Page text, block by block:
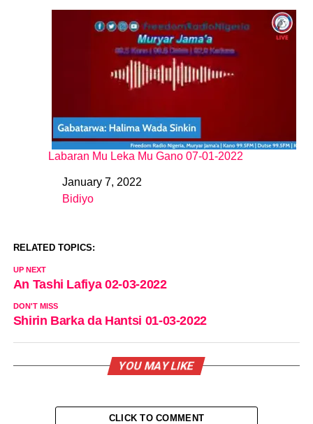
Labaran Mu Leka Mu Gano 07-01-2022
DateJanuary 7, 2022
In relation to
Bidiyo
RELATED TOPICS:
UP NEXT
An Tashi Lafiya 02-03-2022
DON'T MISS
Shirin Barka da Hantsi 01-03-2022
YOU MAY LIKE
CLICK TO COMMENT